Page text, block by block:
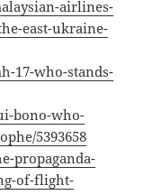
airlines-
east-ukraine-
17-who-stands-
bono-who-
5393658
propaganda-
of-flight-